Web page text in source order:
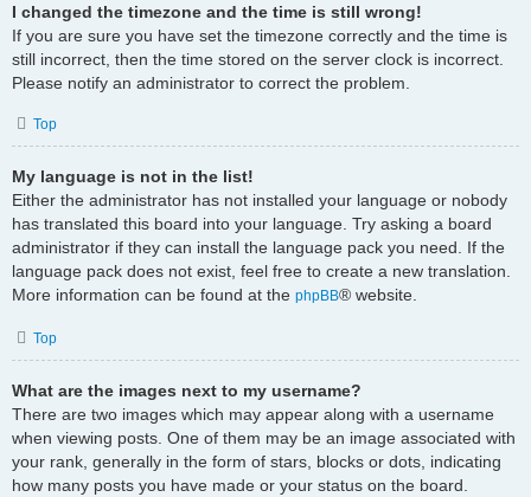
I changed the timezone and the time is still wrong!
If you are sure you have set the timezone correctly and the time is
still incorrect, then the time stored on the server clock is incorrect.
Please notify an administrator to correct the problem.
Top
My language is not in the list!
Either the administrator has not installed your language or nobody
has translated this board into your language. Try asking a board
administrator if they can install the language pack you need. If the
language pack does not exist, feel free to create a new translation.
More information can be found at the phpBB® website.
Top
What are the images next to my username?
There are two images which may appear along with a username
when viewing posts. One of them may be an image associated with
your rank, generally in the form of stars, blocks or dots, indicating
how many posts you have made or your status on the board.